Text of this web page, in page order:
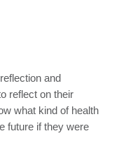
and
reflect on their
what kind of health
future if they were